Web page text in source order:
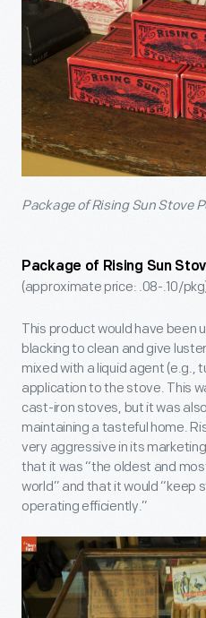
Package of Rising Sun Stove
Package of Rising Sun
(approximate price: .08-.10/
This product would have been
blacking to clean and give
mixed with a liquid agent (e.g.,
application to the stove. This
cast-iron stoves, but it was
maintaining a tasteful home.
very aggressive in its
that it was “the oldest and
world” and that it would “keep
operating efficiently.”